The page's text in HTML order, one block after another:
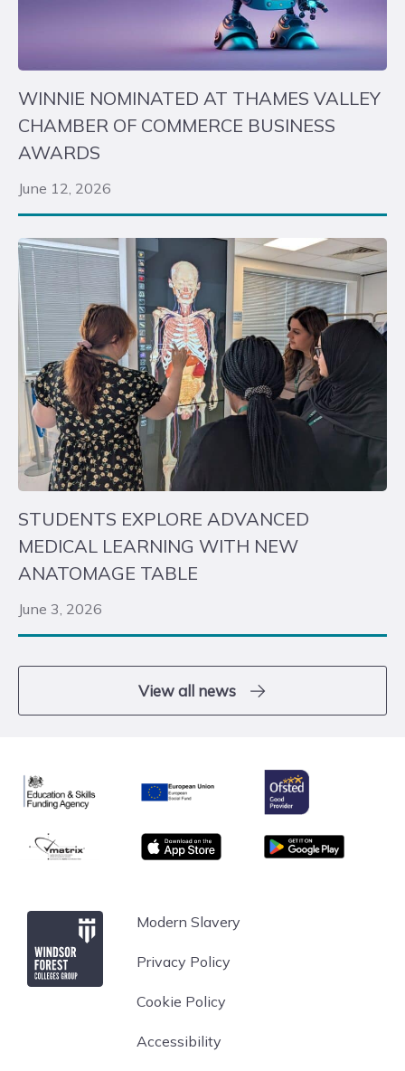
WINNIE NOMINATED AT THAMES VALLEY
CHAMBER OF COMMERCE BUSINESS
AWARDS
June 12, 2026
STUDENTS EXPLORE ADVANCED
MEDICAL LEARNING WITH NEW
ANATOMAGE TABLE
June 3, 2026
View all news
Education & Skills Funding Agency
European Union
Ofsted
matrix App store Google Play
Windsor Forest CollegeModern Slavery
Privacy Policy
Cookie Policy
Accessibility